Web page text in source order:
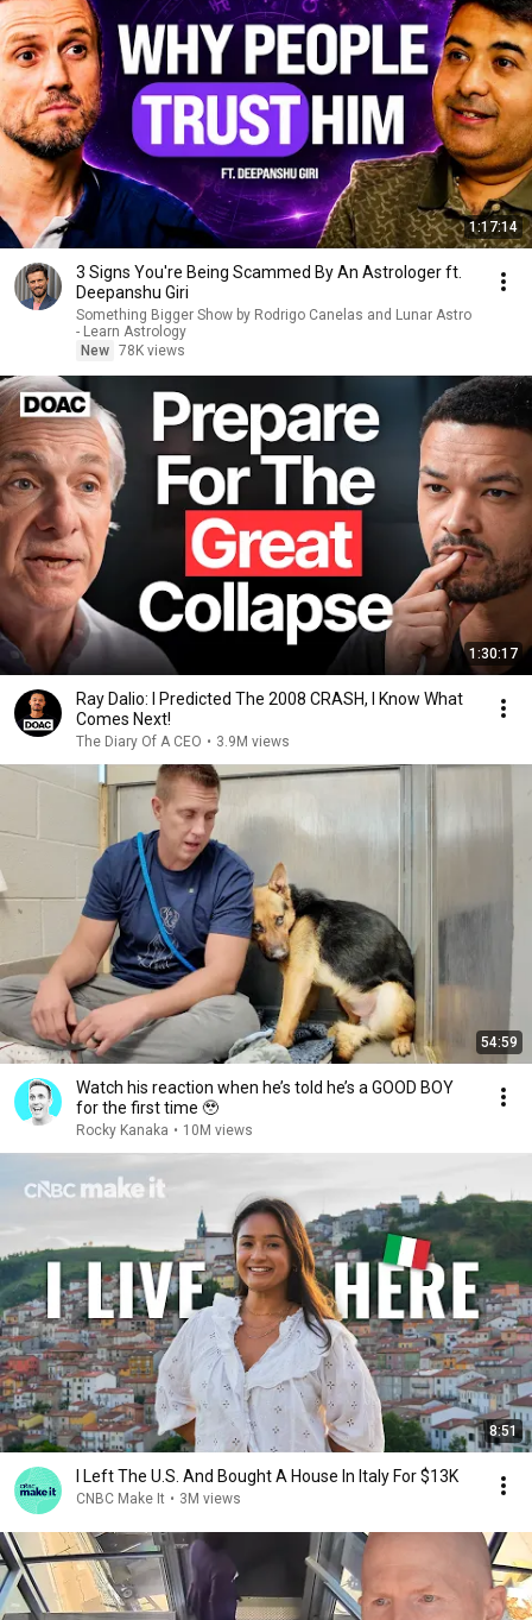
1:17:14
3 Signs You're Being Scammed By An Astrologer ft.
Deepanshu Giri
Something Bigger Show by Rodrigo Canelas and Lunar Astro
- Learn Astrology
New 78K views
1:30:17
Ray Dalio: I Predicted The 2008 CRASH, I Know What
Comes Next!
The Diary Of A CEO • 3.9M views
54:59
Watch his reaction when he’s told he’s a GOOD BOY
for the first time 🥹
Rocky Kanaka • 10M views
8:51
I Left The U.S. And Bought A House In Italy For $13K
CNBC Make It • 3M views